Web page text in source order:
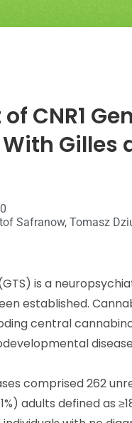
CNR1
Gilles
Safranow, Tomasz
is a
established.
central
comprised 262
adults defined